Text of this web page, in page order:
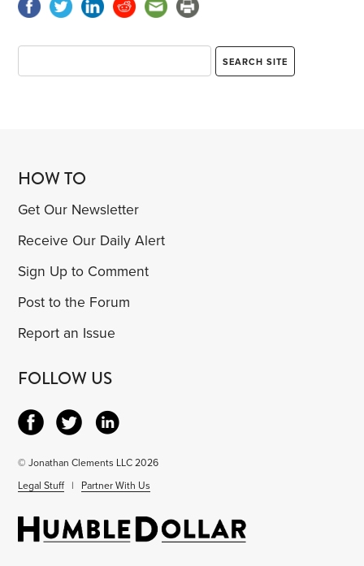
HOW TO
Get Our Newsletter
Receive Our Daily Alert
Sign Up to Comment
Post to the Forum
Report an Issue
FOLLOW US
© Jonathan Clements LLC 2026
Legal Stuff | Partner With Us